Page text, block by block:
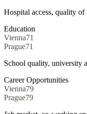
Hospital access, quality of
Education
Vienna71
Prague71
School quality, university
Career Opportunities
Vienna79
Prague79